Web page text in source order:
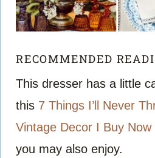
RECOMMENDED
This dresser has a little
this 7 Things I’ll Never
Vintage Decor I Buy Now
you may also enjoy.